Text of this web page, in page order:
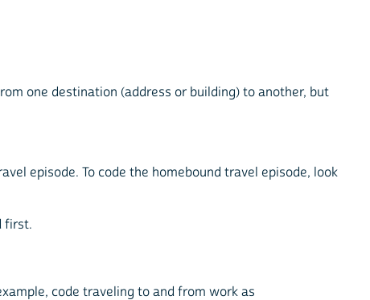
one destination (address or building) to another, but
episode. To code the homebound travel episode, look
first.
code traveling to and from work as